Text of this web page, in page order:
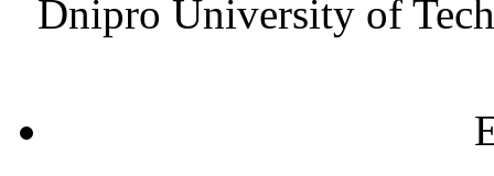
Dnipro University of